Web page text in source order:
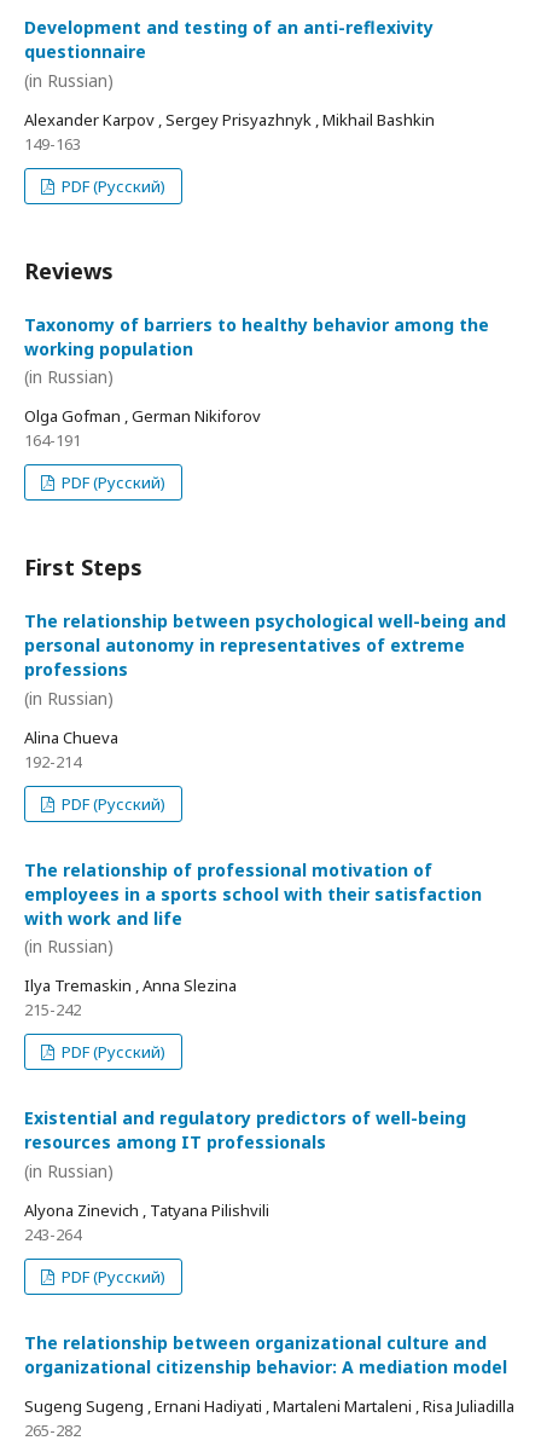
Development and testing of an anti-reflexivity
questionnaire
(in Russian)
Alexander Karpov , Sergey Prisyazhnyk , Mikhail Bashkin
149-163
PDF (Русский)
Reviews
Taxonomy of barriers to healthy behavior among the
working population
(in Russian)
Olga Gofman , German Nikiforov
164-191
PDF (Русский)
First Steps
The relationship between psychological well-being and
personal autonomy in representatives of extreme
professions
(in Russian)
Alina Chueva
192-214
PDF (Русский)
The relationship of professional motivation of
employees in a sports school with their satisfaction
with work and life
(in Russian)
Ilya Tremaskin , Anna Slezina
215-242
PDF (Русский)
Existential and regulatory predictors of well-being
resources among IT professionals
(in Russian)
Alyona Zinevich , Tatyana Pilishvili
243-264
PDF (Русский)
The relationship between organizational culture and
organizational citizenship behavior: A mediation model
Sugeng Sugeng , Ernani Hadiyati , Martaleni Martaleni , Risa Juliadilla
265-282